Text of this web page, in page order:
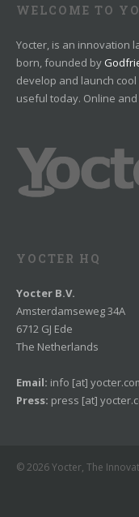
WELCOME TO
Yocter, is an innovation
born, founded by
develop and launch
useful today. Online
YOCTER HQ
Yocter B.V.
Amsterdamseweg 34A
6712 GJ Ede
The Netherlands
Email: info [at]
Press: press [at]
© 2026 Yocter, The